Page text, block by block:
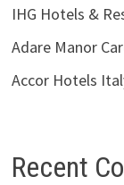
IHG Hotels &
Adare Manor
Accor Hotels
Recent